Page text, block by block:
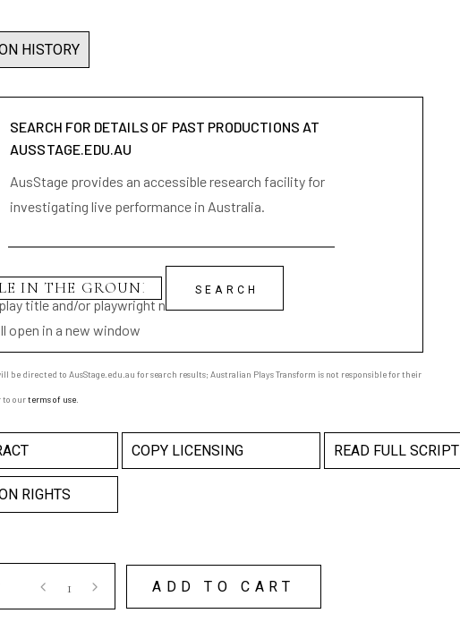
HISTORY
SEARCH FOR DETAILS OF PAST PRODUCTIONS AT
AUSSTAGE.EDU.AU
AusStage provides an accessible research facility for
investigating live performance in Australia.
title and/or playwright name
open in a new window
will be directed to AusStage.edu.au for search results; Australian Plays Transform is not responsible for their
to ourterms of use
COPY LICENSING READ FULL SCRIPT
RIGHTS
ADD TO CART